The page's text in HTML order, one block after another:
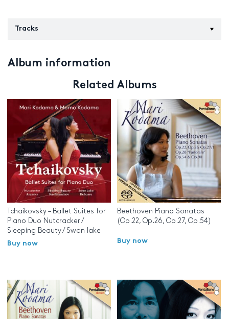
Tracks
Album information
Related Albums
Tchaikovsky – Ballet Suites for
Piano Duo Nutcracker /
Sleeping Beauty / Swan lake
Buy now
Beethoven Piano Sonatas
(Op.22, Op.26, Op.27, Op.54)
Buy now